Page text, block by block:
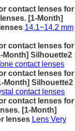
contact lenses for
[1-Month]
14.1~14.2 mm
contact lenses for
Month] Silhouette2
contact lenses
contact lenses for
Month] Silhouette2
contact lenses
contact lenses for
[1-Month]
lenses Lens Very